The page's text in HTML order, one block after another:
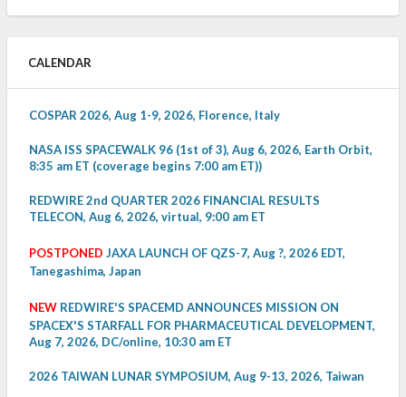
CALENDAR
COSPAR 2026, Aug 1-9, 2026, Florence, Italy
NASA ISS SPACEWALK 96 (1st of 3), Aug 6, 2026, Earth Orbit,
8:35 am ET (coverage begins 7:00 am ET))
REDWIRE 2nd QUARTER 2026 FINANCIAL RESULTS
TELECON, Aug 6, 2026, virtual, 9:00 am ET
POSTPONED JAXA LAUNCH OF QZS-7, Aug ?, 2026 EDT,
Tanegashima, Japan
NEW REDWIRE'S SPACEMD ANNOUNCES MISSION ON
SPACEX'S STARFALL FOR PHARMACEUTICAL DEVELOPMENT,
Aug 7, 2026, DC/online, 10:30 am ET
2026 TAIWAN LUNAR SYMPOSIUM, Aug 9-13, 2026, Taiwan